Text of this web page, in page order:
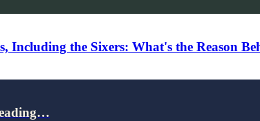
the Sixers: What's the Reason